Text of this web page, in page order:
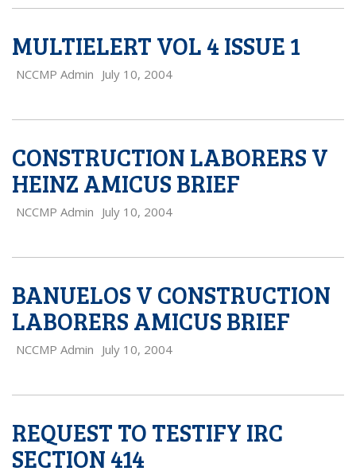
MULTIELERT VOL 4 ISSUE 1
NCCMP Admin July 10, 2004
CONSTRUCTION LABORERS V
HEINZ AMICUS BRIEF
NCCMP Admin July 10, 2004
BANUELOS V CONSTRUCTION
LABORERS AMICUS BRIEF
NCCMP Admin July 10, 2004
REQUEST TO TESTIFY IRC
SECTION 414